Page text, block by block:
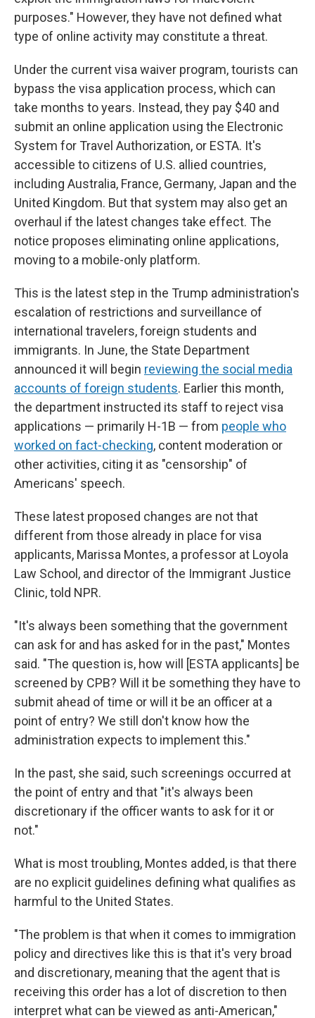
purposes." However, they have not defined what
type of online activity may constitute a threat.
Under the current visa waiver program, tourists can
bypass the visa application process, which can
take months to years. Instead, they pay $40 and
submit an online application using the Electronic
System for Travel Authorization, or ESTA. It's
accessible to citizens of U.S. allied countries,
including Australia, France, Germany, Japan and the
United Kingdom. But that system may also get an
overhaul if the latest changes take effect. The
notice proposes eliminating online applications,
moving to a mobile-only platform.
This is the latest step in the Trump administration's
escalation of restrictions and surveillance of
international travelers, foreign students and
immigrants. In June, the State Department
announced it will begin reviewing the social media
accounts of foreign students. Earlier this month,
the department instructed its staff to reject visa
applications — primarily H-1B — from people who
worked on fact-checking, content moderation or
other activities, citing it as "censorship" of
Americans' speech.
These latest proposed changes are not that
different from those already in place for visa
applicants, Marissa Montes, a professor at Loyola
Law School, and director of the Immigrant Justice
Clinic, told NPR.
"It's always been something that the government
can ask for and has asked for in the past," Montes
said. "The question is, how will [ESTA applicants] be
screened by CPB? Will it be something they have to
submit ahead of time or will it be an officer at a
point of entry? We still don't know how the
administration expects to implement this."
In the past, she said, such screenings occurred at
the point of entry and that "it's always been
discretionary if the officer wants to ask for it or
not."
What is most troubling, Montes added, is that there
are no explicit guidelines defining what qualifies as
harmful to the United States.
"The problem is that when it comes to immigration
policy and directives like this is that it's very broad
and discretionary, meaning that the agent that is
receiving this order has a lot of discretion to then
interpret what can be viewed as anti-American,"